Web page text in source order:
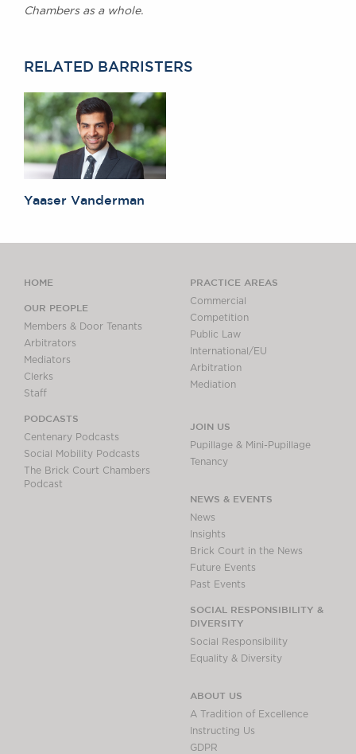
Chambers as a whole.
RELATED BARRISTERS
Yaaser Vanderman
HOME
OUR PEOPLE
Members & Door Tenants
Arbitrators
Mediators
Clerks
Staff
PODCASTS
Centenary Podcasts
Social Mobility Podcasts
The Brick Court Chambers
Podcast
PRACTICE AREAS
Commercial
Competition
Public Law
International/EU
Arbitration
Mediation
JOIN US
Pupillage & Mini-Pupillage
Tenancy
NEWS & EVENTS
News
Insights
Brick Court in the News
Future Events
Past Events
SOCIAL RESPONSIBILITY &
DIVERSITY
Social Responsibility
Equality & Diversity
ABOUT US
A Tradition of Excellence
Instructing Us
GDPR